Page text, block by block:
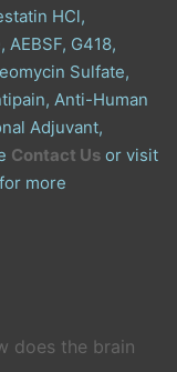
HCl,
G418,
Sulfate,
Anti-Human
Adjuvant,
Contact Us or visit
more
does the brain